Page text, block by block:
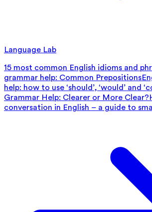
Language Lab
15 most common English idioms and
grammar help: Common Prepositions
help: how to use ‘should’, ‘would’ and
Grammar Help: Clearer or More Clear?
conversation in English – a guide to